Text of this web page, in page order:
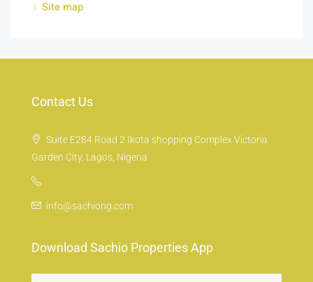
Site map
Contact Us
Suite E284 Road 2 Ikota shopping Complex Victoria
Garden City, Lagos, Nigeria
info@sachiong.com
Download Sachio Properties App